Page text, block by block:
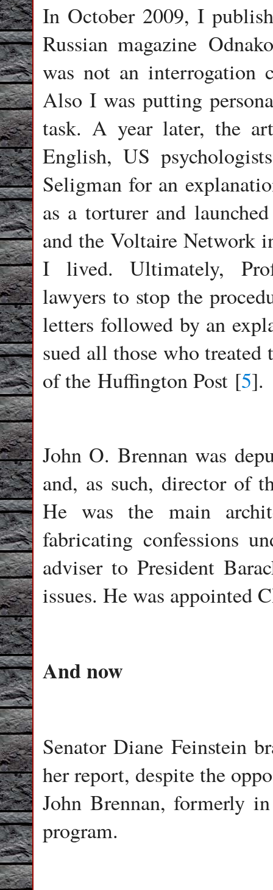
In October 2009, I
Russian magazine
was not an interrogation
Also I was putting
task. A year later, the
English, US
Seligman for an
as a torturer and
and the Voltaire Network
I lived. Ultimately,
lawyers to stop the
letters followed by an
sued all those who
of the Huffington Post [5].
John O. Brennan was
and, as such, director of
He was the main
fabricating confessions
adviser to President
issues. He was appointed
And now
Senator Diane Feinstein
her report, despite the
John Brennan, formerly
program.